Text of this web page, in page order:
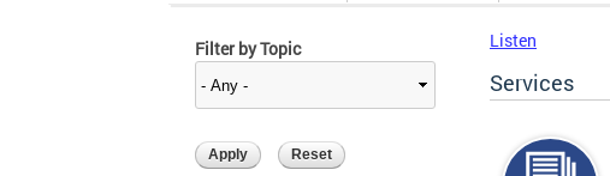
Filter by Topic Listen
Services